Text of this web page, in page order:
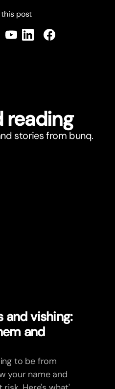
this post
reading
stories from bunq.
and vishing:
and
to be from
your name and